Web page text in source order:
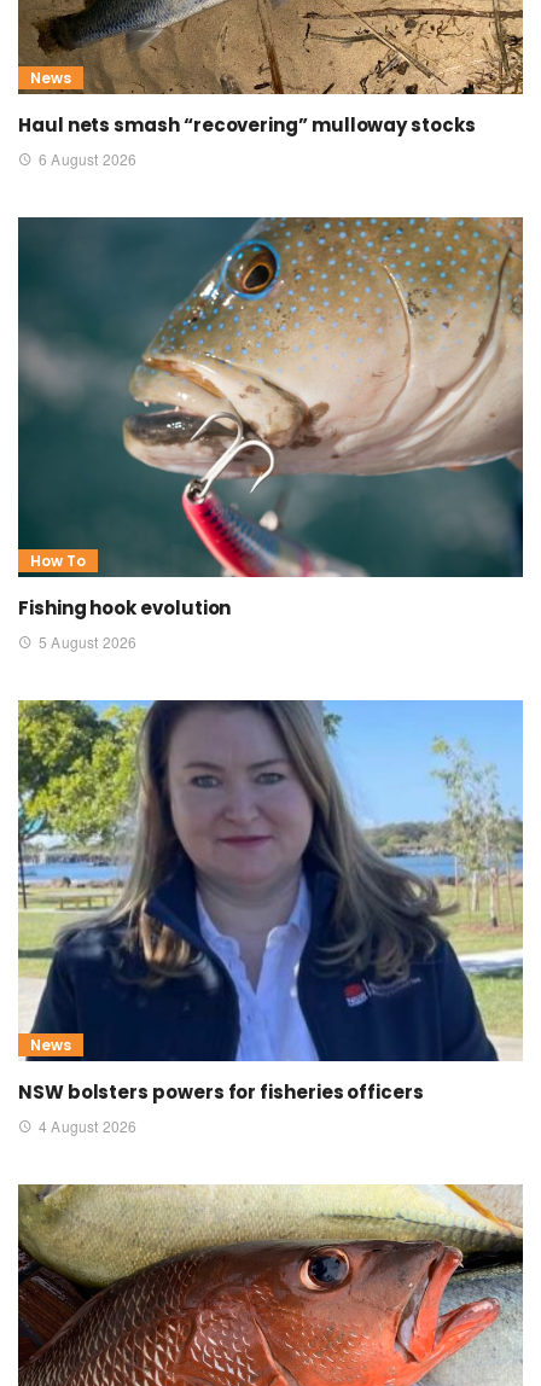
News
Haul nets smash “recovering” mulloway stocks
6 August 2026
How To
Fishing hook evolution
5 August 2026
News
NSW bolsters powers for fisheries officers
4 August 2026